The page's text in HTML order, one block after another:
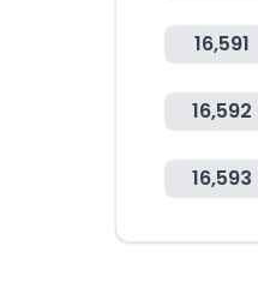
16,591
16,592
16,593